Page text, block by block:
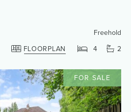
Freehold
FLOORPLAN
4 2
FOR SALE